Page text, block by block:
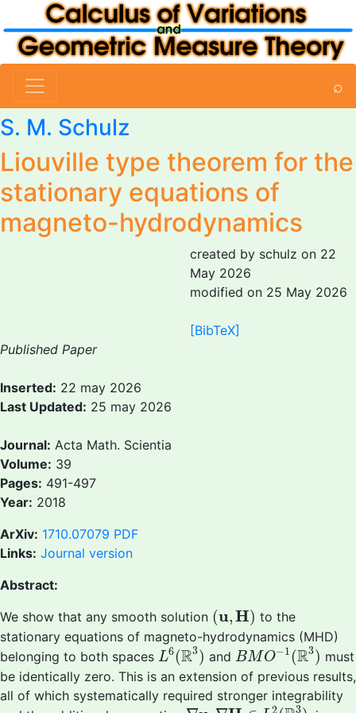
⌕
S. M. Schulz
Liouville type theorem for the
stationary equations of
magneto-hydrodynamics
created by schulz on 22
May 2026
modified on 25 May 2026
[BibTeX]
Published Paper
Inserted: 22 may 2026
Last Updated: 25 may 2026
Journal: Acta Math. Scientia
Volume: 39
Pages: 491-497
Year: 2018
ArXiv: 1710.07079 PDF
Links: Journal version
Abstract:
We show that any smooth solution (u,H)
(u, H)
to the
stationary equations of magneto-hydrodynamics (MHD)
belonging to both spaces L6(R3)
L6(R3)and BMO−1(R3)
BMO−1(R3) must
be identically zero. This is an extension of previous results,
all of which systematically required stronger integrability
2 3
∇u,∇H∈L2(R3)